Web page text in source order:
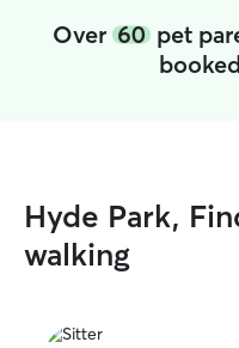
Over 60 pet
Hyde Park,
walking